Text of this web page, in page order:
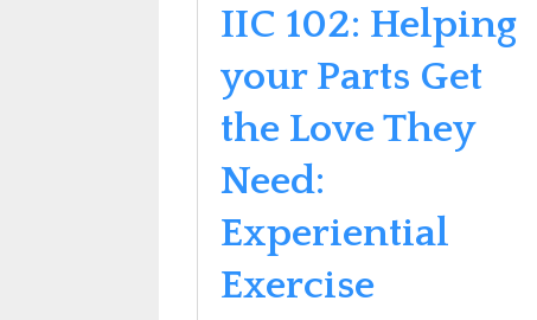
IIC 102: Helping
your Parts Get
the Love They
Need:
Experiential
Exercise